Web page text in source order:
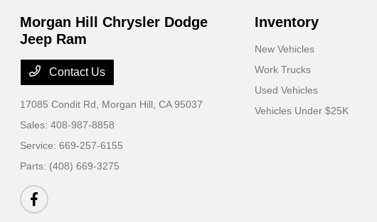
Morgan Hill Chrysler Dodge
Jeep Ram
Contact Us
17085 Condit Rd, Morgan Hill, CA 95037
Sales:408-987-8858
Service:669-257-6155
Parts: (408) 669-3275
Inventory
New Vehicles
Work Trucks
Used Vehicles
Vehicles Under $25K